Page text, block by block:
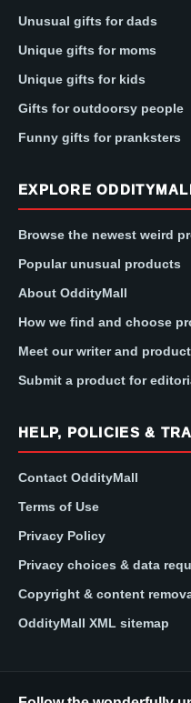
Unusual gifts for dads
Unique gifts for moms
Unique gifts for kids
Gifts for outdoorsy people
Funny gifts for pranksters
EXPLORE
Browse the newest weird
Popular unusual products
About OddityMall
How we find and choose
Meet our writer and
Submit a product for
HELP, POLICIES &
Contact OddityMall
Terms of Use
Privacy Policy
Privacy choices & data
Copyright & content
OddityMall XML sitemap